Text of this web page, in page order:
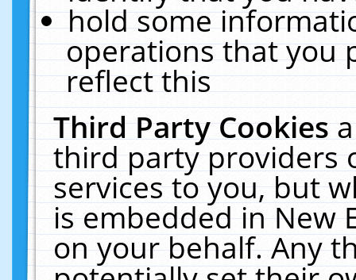
hold some
operations that you
reflect this
Third Party Cookies
third party providers
services to you, but
is embedded in New
on your behalf. Any